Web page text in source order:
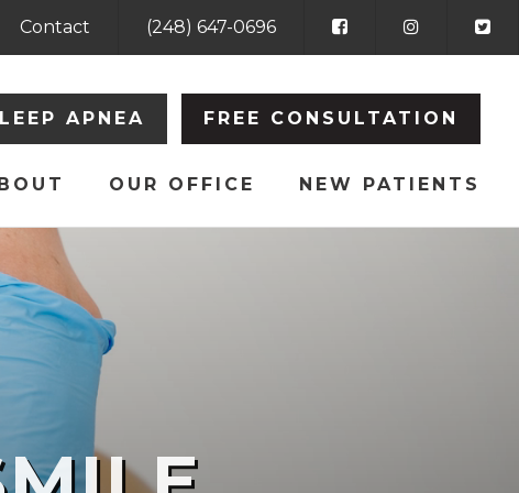
Contact (248) 647-0696
OUR OFFICE NEW PATIENTS
APNEA FREE CONSULTATION